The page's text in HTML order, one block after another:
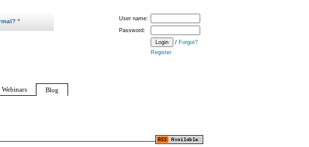
User name:
Password:
/ Forgot?
Register
Webinars Blog